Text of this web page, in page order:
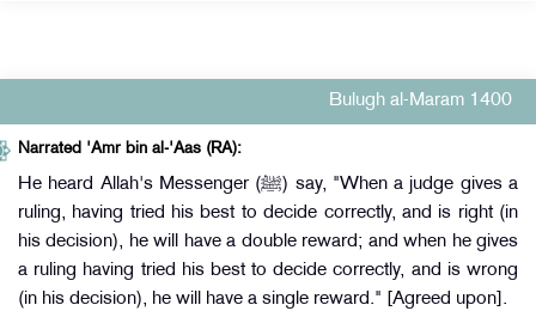
Bulugh al-Maram 1400
Narrated 'Amr bin al-'Aas (RA):
He heard Allah's Messenger (ﷺ) say, "When a judge gives a
ruling, having tried his best to decide correctly, and is right (in
his decision), he will have a double reward; and when he gives
a ruling having tried his best to decide correctly, and is wrong
(in his decision), he will have a single reward." [Agreed upon].